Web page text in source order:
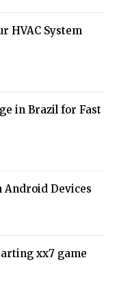
HVAC System
in Brazil for Fast
Android Devices
xx7 game